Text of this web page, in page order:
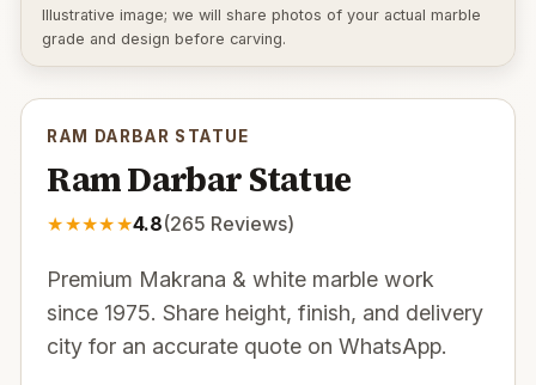
Illustrative image; we will share photos of your actual marble
grade and design before carving.
RAM DARBAR STATUE
Ram Darbar Statue
★★★★★4.8(265 Reviews)
Premium Makrana & white marble work
since 1975. Share height, finish, and delivery
city for an accurate quote on WhatsApp.